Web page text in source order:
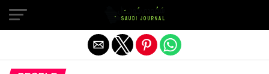
Exit mobile version